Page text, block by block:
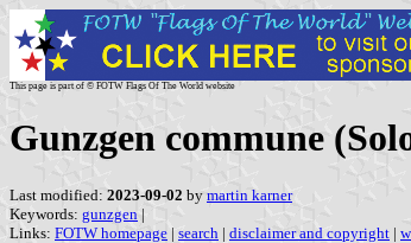
This page is part of © FOTW Flags Of The World website
Gunzgen commune
Last modified: 2023-09-02 by martin karner
Keywords: gunzgen |
Links: FOTW homepage | search | disclaimer and copyright |